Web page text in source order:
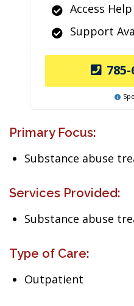
Access
Support
Primary Focus:
Substance abuse
Services Provided:
Substance abuse
Type of Care:
Outpatient